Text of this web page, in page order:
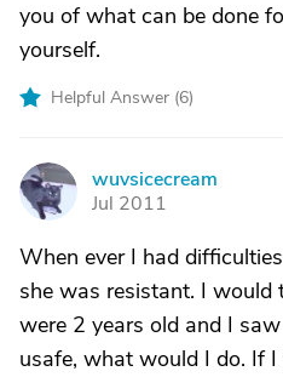
you of what can be done
yourself.
Helpful Answer (6)
W
wuvsicecream
Jul 2011
When ever I had
she was resistant. I would
were 2 years old and I
usafe, what would I do. If